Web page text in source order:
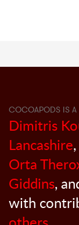
COCOAPODS IS A
Dimitris
Lancashire,
Orta
Giddins,
with